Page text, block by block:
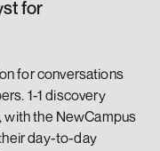
for
for conversations
1-1 discovery
with the NewCampus
day-to-day